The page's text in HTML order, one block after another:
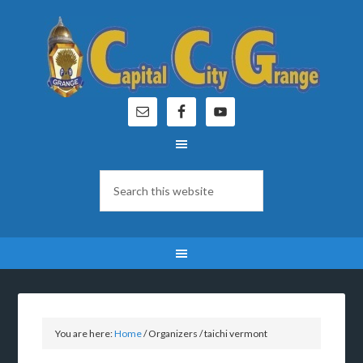
You are here:Home/Organizers/taichi vermont